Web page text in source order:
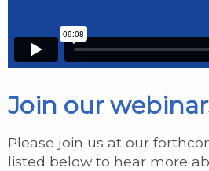
Join our
Please join us at our
listed below to hear more